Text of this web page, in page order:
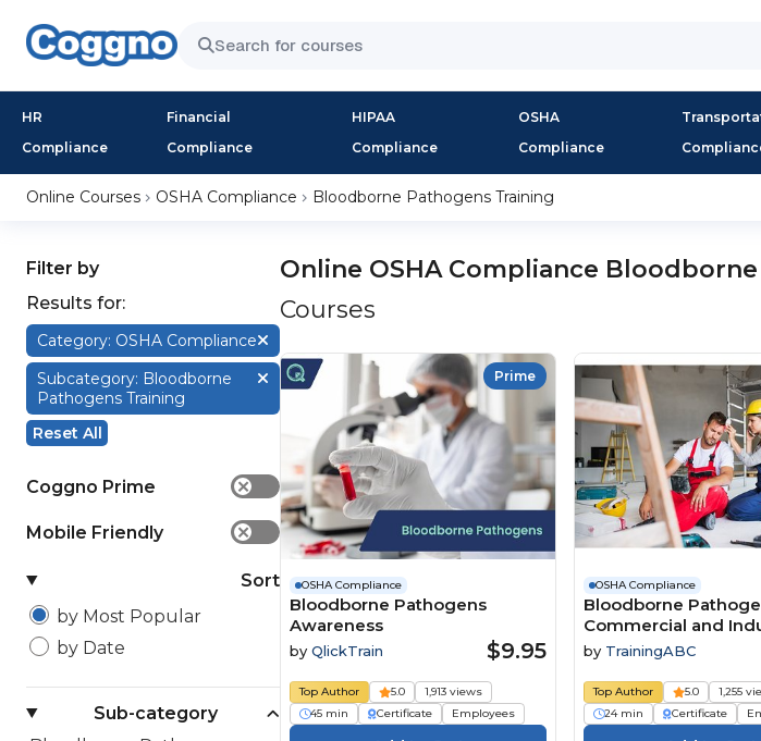
HR
Compliance
Financial
Compliance
HIPAA
Compliance
OSHA
Compliance
Online Courses OSHA Compliance Bloodborne Pathogens Training
Filter by
Results for:
Category: OSHA Compliance
Subcategory: Bloodborne
Pathogens Training
Reset All
Coggno Prime ✕
Mobile Friendly ✕
Sort
by Most Popular
by Date
Sub-category
Online OSHA Compliance
Courses
Prime
OSHA Compliance
Bloodborne Pathogens
Awareness
byQlickTrain $9.95
Top Author 5.0
1,913 views
45 min
Certificate Employees
OSHA Compliance
Bloodborne
Commercial and
Facilities
by TrainingABC
Top Author 5.0
1,255
24 min
Certificate